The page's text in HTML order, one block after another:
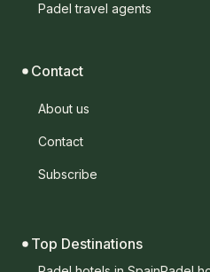
Padel travel agents
Contact
About us
Contact
Subscribe
Top Destinations